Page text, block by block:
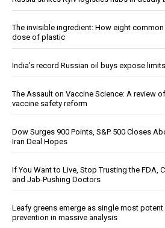
The invisible ingredient: How eight
dose of plastic
India’s record Russian oil buys expose
The Assault on Vaccine Science: A review
vaccine safety reform
Dow Surges 900 Points, S&P 500 Closes
Iran Deal Hopes
If You Want to Live, Stop Trusting the FDA,
and Jab-Pushing Doctors
Leafy greens emerge as single most
prevention in massive analysis